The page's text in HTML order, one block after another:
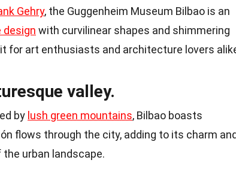
Gehry, the Guggenheim Museum Bilbao is an
design with curvilinear shapes and shimmering
for art enthusiasts and architecture lovers
valley.
by lush green mountains, Bilbao boasts
flows through the city, adding to its charm
urban landscape.